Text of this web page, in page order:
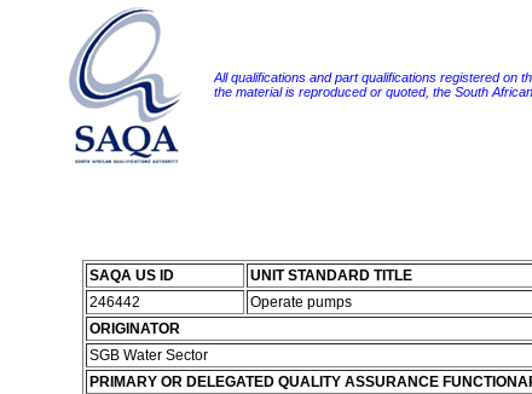
All qualifications and part qualifications registered on
the material is reproduced or quoted, the South
SAQA US ID
UNIT STANDARD TITLE
246442
Operate pumps
ORIGINATOR
SGB Water Sector
PRIMARY OR DELEGATED QUALITY ASSURANCE